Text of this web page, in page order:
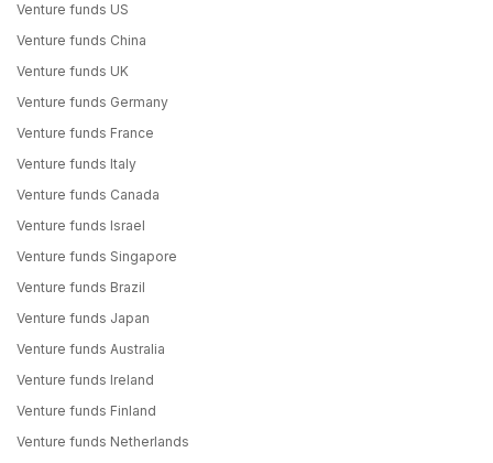
Venture funds US
Venture funds China
Venture funds UK
Venture funds Germany
Venture funds France
Venture funds Italy
Venture funds Canada
Venture funds Israel
Venture funds Singapore
Venture funds Brazil
Venture funds Japan
Venture funds Australia
Venture funds Ireland
Venture funds Finland
Venture funds Netherlands